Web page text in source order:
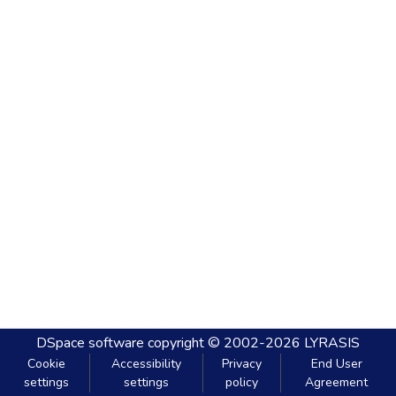
DSpace software copyright © 2002-2026 LYRASIS
Cookie
settings
Accessibility
settings
Privacy
policy
End User
Agreement